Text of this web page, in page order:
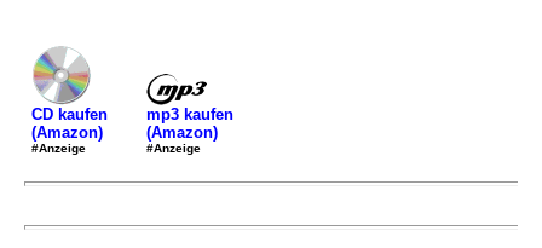
CD kaufen
(Amazon)
#Anzeige
mp3 kaufen
(Amazon)
#Anzeige